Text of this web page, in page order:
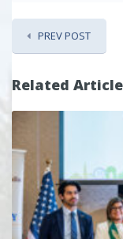
PREV POST
Related